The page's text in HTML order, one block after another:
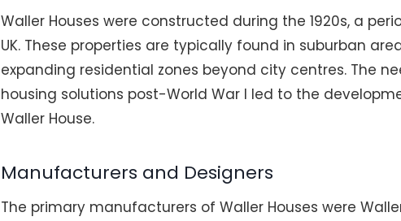
Waller Houses were constructed during the 1920s, a
UK. These properties are typically found in suburban
expanding residential zones beyond city centres. The
housing solutions post-World War I led to the
Waller House.
Manufacturers and Designers
The primary manufacturers of Waller Houses were